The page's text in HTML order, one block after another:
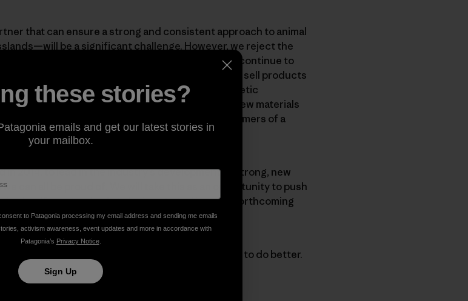
that can ensure a strong and consistent approach to animal
be a significant challenge. However, we reject the
despite what PETA claims. Patagonia will continue to
performance attributes. We will continue to sell products
And we will continue to offer excellent synthetic
constantly pushing to innovate and invest in new materials
not buy wool again until we can assure our customers of a
treatment of animals.
2014, to lead in the industry’s development of strong, new
can all be proud of. We will take this as an opportunity to push
welfare standards to be integrated into the forthcoming
We will continue to update you on our progress to do better.
these stories?
emails and get our latest stories in
your mailbox.
to Patagonia processing my email address and sending me emails
activism awareness, event updates and more in accordance with
Patagonia’s Privacy Notice.
Sign Up